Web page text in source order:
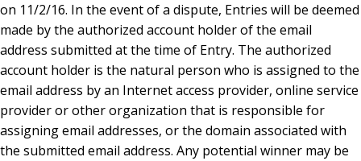
on 11/2/16. In the event of a dispute, Entries will be deemed
made by the authorized account holder of the email
address submitted at the time of Entry. The authorized
account holder is the natural person who is assigned to the
email address by an Internet access provider, online service
provider or other organization that is responsible for
assigning email addresses, or the domain associated with
the submitted email address. Any potential winner may be